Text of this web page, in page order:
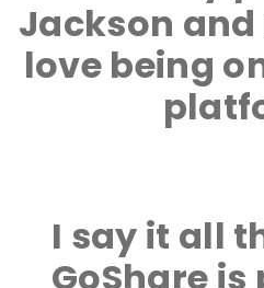
Jackson
love being
I say it all
GoShare